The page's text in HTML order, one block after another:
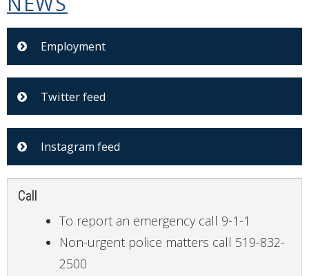
Employment
Twitter feed
Instagram feed
Call
To report an emergency call 9-1-1
Non-urgent police matters call 519-832-
2500